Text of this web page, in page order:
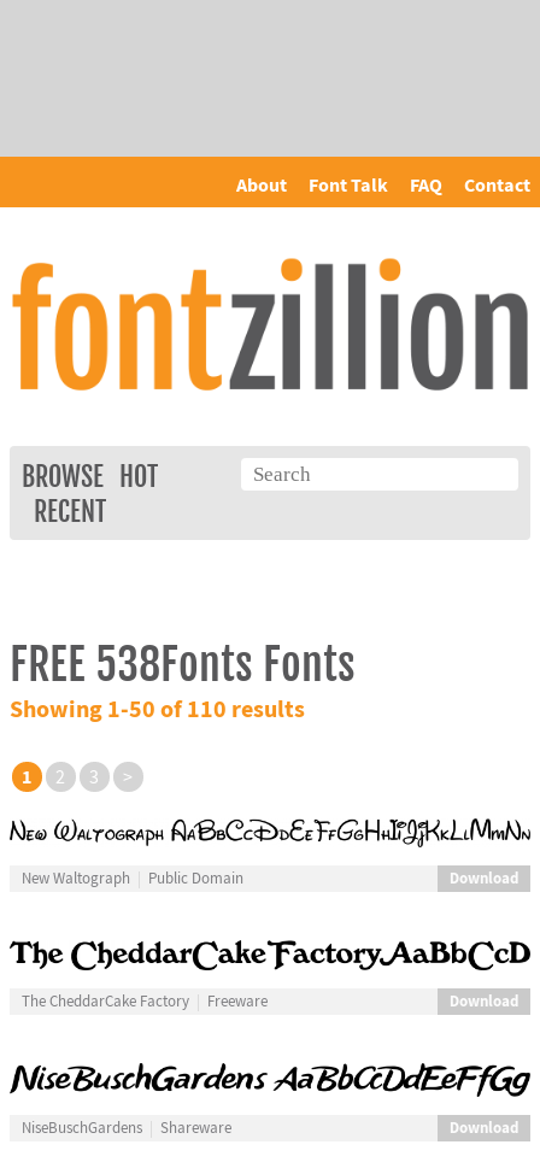
About Font Talk FAQ Contact
BROWSE
HOT
RECENT
FREE 538Fonts Fonts
Showing 1-50 of 110 results
1 2 3 >
New Waltograph Public Domain Download
The CheddarCake Factory Freeware Download
NiseBuschGardens Shareware Download